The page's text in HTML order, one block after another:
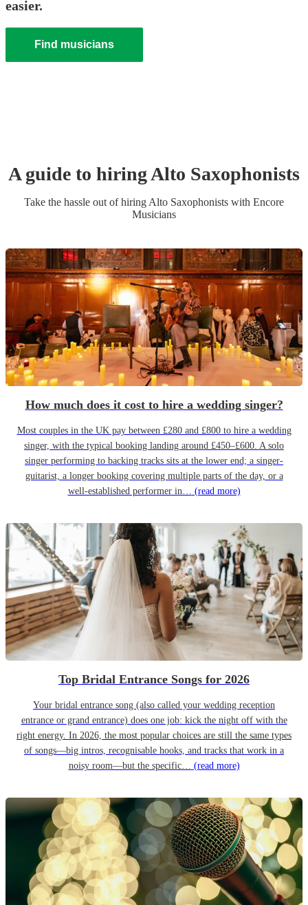
easier.
Find musicians
A guide to hiringAlto Saxophonists
Take the hassle out of hiring Alto Saxophonists with Encore
Musicians
How much does it cost to hire a wedding singer?
Most couples in the UK pay between £280 and £800 to hire a wedding
singer, with the typical booking landing around £450–£600. A solo
singer performing to backing tracks sits at the lower end; a singer-
guitarist, a longer booking covering multiple parts of the day, or a
well-established performer in… (read more)
Top Bridal Entrance Songs for 2026
Your bridal entrance song (also called your wedding reception
entrance or grand entrance) does one job: kick the night off with the
right energy. In 2026, the most popular choices are still the same types
of songs—big intros, recognisable hooks, and tracks that work in a
noisy room—but the specific… (read more)